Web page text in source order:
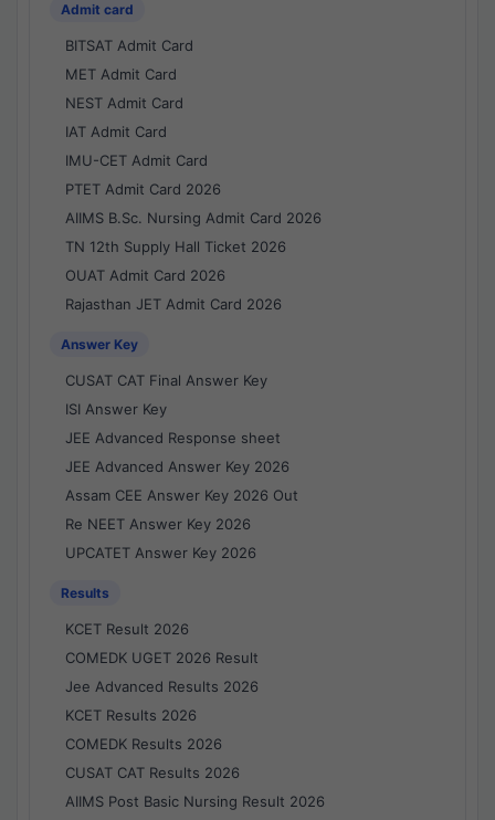
Admit card
BITSAT Admit Card
MET Admit Card
NEST Admit Card
IAT Admit Card
IMU-CET Admit Card
PTET Admit Card 2026
AIIMS B.Sc. Nursing Admit Card 2026
TN 12th Supply Hall Ticket 2026
OUAT Admit Card 2026
Rajasthan JET Admit Card 2026
Answer Key
CUSAT CAT Final Answer Key
ISI Answer Key
JEE Advanced Response sheet
JEE Advanced Answer Key 2026
Assam CEE Answer Key 2026 Out
Re NEET Answer Key 2026
UPCATET Answer Key 2026
Results
KCET Result 2026
COMEDK UGET 2026 Result
Jee Advanced Results 2026
KCET Results 2026
COMEDK Results 2026
CUSAT CAT Results 2026
AIIMS Post Basic Nursing Result 2026